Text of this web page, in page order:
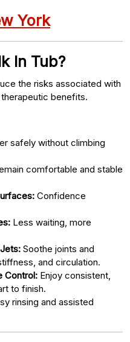
York
In Tub?
the risks associated with
benefits.
safely without climbing
comfortable and stable
Confidence
Less waiting, more
Soothe joints and
and circulation.
Control: Enjoy consistent,
to finish.
rinsing and assisted